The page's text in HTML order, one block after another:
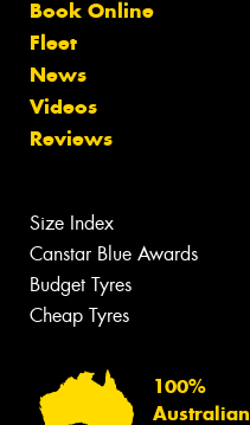
Book Online
Fleet
News
Videos
Reviews
Size Index
Canstar Blue Awards
Budget Tyres
Cheap Tyres
100%
Australian